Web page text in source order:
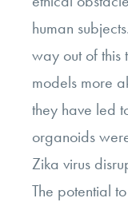
human
way out of this
models more
they have led
organoids
Zika virus
The potential